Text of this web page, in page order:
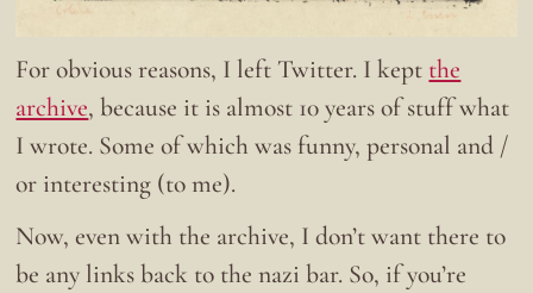
For obvious reasons, I left Twitter. I kept the
archive, because it is almost 10 years of stuff what
I wrote. Some of which was funny, personal and /
or interesting (to me).
Now, even with the archive, I don’t want there to
be any links back to the nazi bar. So, if you’re